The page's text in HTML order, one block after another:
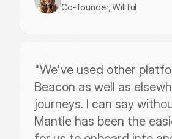
Co-founder, Willful
"We've used other
Beacon as well as
journeys. I can say
Mantle has been the